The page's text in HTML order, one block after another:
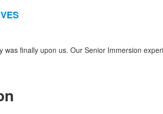
was finally upon us. Our Senior Immersion